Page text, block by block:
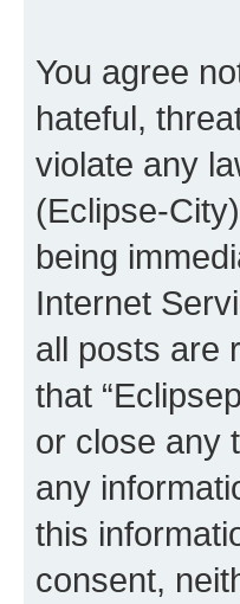
You agree
hateful,
violate any
(Eclipse-
being
Internet
all posts are
that
or close any
any
this
consent,